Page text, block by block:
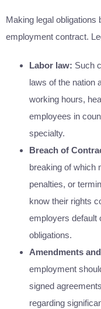
Making legal obligations
employment contract.
Labor law: Such
laws of the nation
working hours,
employees in
specialty.
Breach of
breaking of which
penalties, or
know their rights
employers default
obligations.
Amendments
employment
signed
regarding